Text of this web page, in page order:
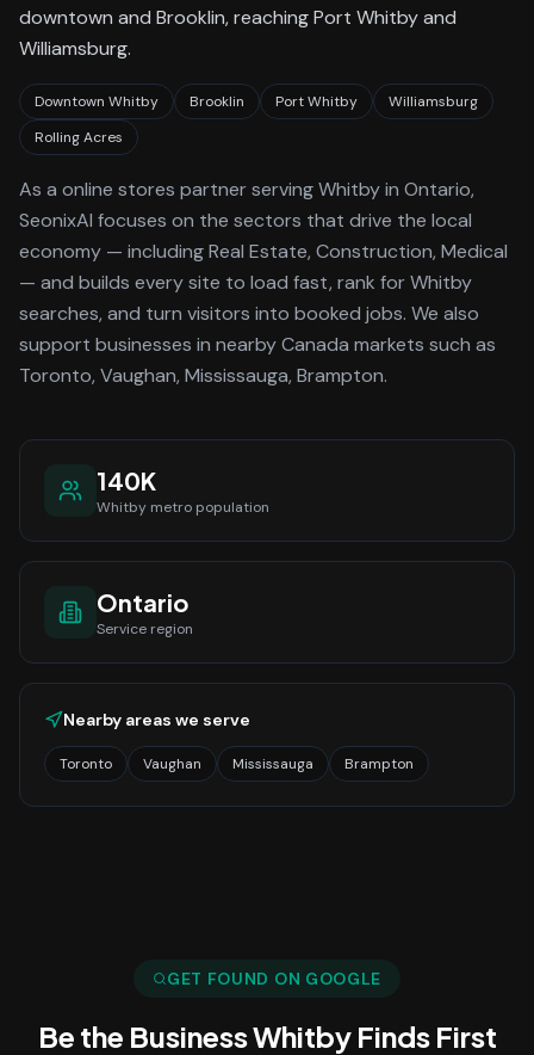
downtown and Brooklin, reaching Port Whitby and
Williamsburg.
Downtown Whitby Brooklin Port Whitby
Williamsburg
Rolling Acres
As a online stores partner servingWhitbyin Ontario,
SeonixAI focuses on the sectors that drive the local
economy — including Real Estate, Construction, Medical
— and builds every site to load fast, rank forWhitby
searches, and turn visitors into booked jobs. We also
support businesses in nearby Canada markets such as
Toronto, Vaughan, Mississauga, Brampton.
140K
Whitby metro population
Ontario
Service region
Nearby areas we serve
Toronto Vaughan Mississauga Brampton
GET FOUND ON GOOGLE
Be the BusinessWhitbyFinds First